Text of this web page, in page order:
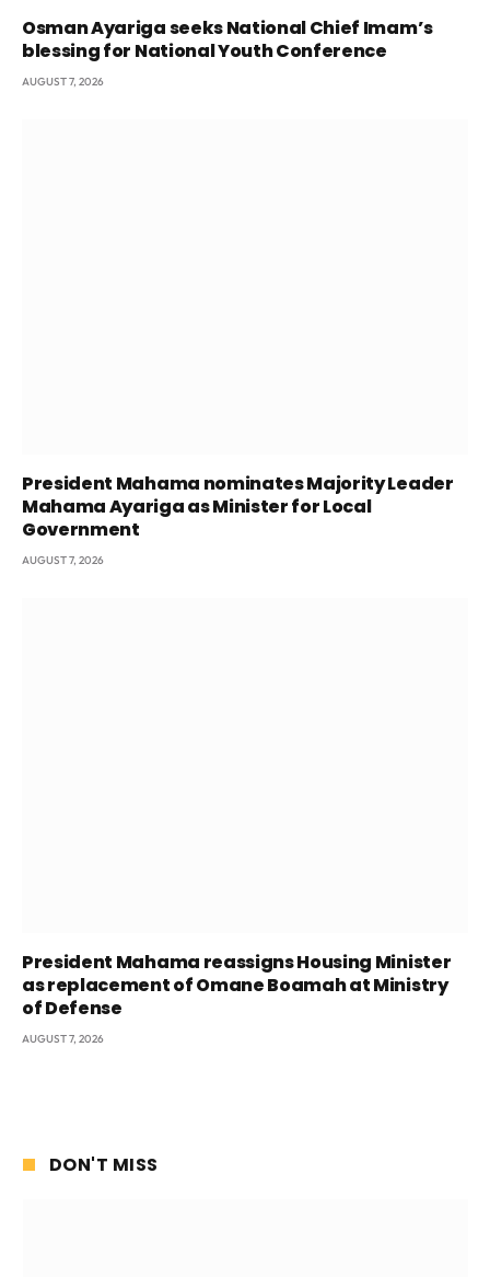
Osman Ayariga seeks National Chief Imam’s
blessing for National Youth Conference
AUGUST 7, 2026
President Mahama nominates Majority Leader
Mahama Ayariga as Minister for Local
Government
AUGUST 7, 2026
President Mahama reassigns Housing Minister
as replacement of Omane Boamah at Ministry
of Defense
AUGUST 7, 2026
DON'T MISS